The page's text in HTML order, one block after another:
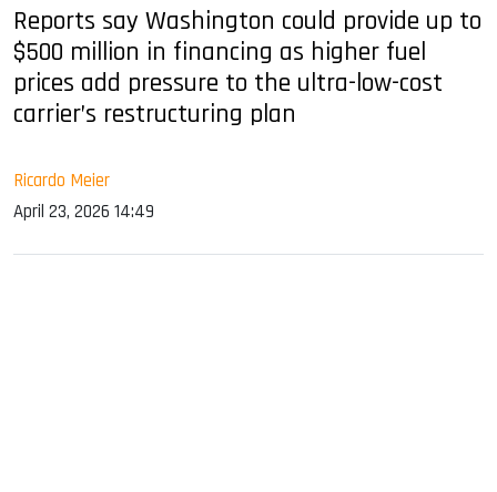
Reports say Washington could provide up to
$500 million in financing as higher fuel
prices add pressure to the ultra-low-cost
carrier’s restructuring plan
Ricardo Meier
April 23, 2026 14:49